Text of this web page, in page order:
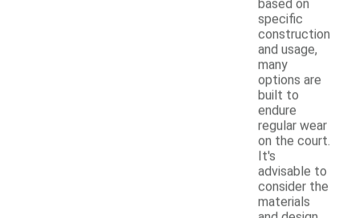
based on
specific
construction
and usage,
many
options are
built to
endure
regular wear
on the court.
It's
advisable to
consider the
materials